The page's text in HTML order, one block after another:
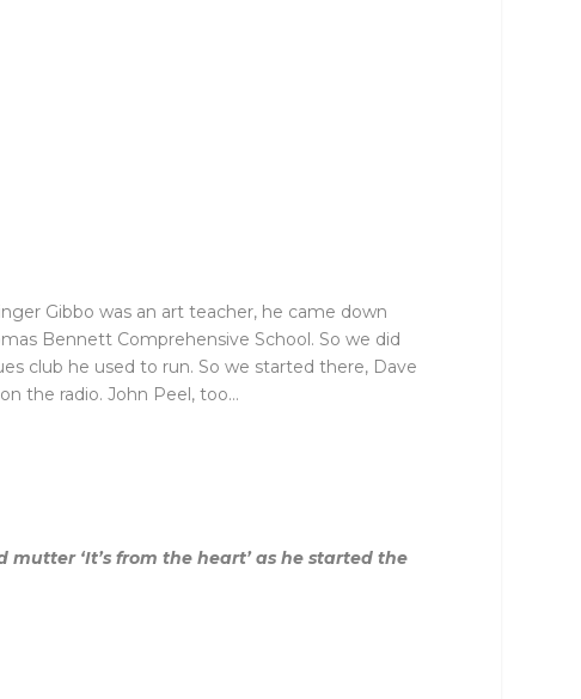
Gibbo was an art teacher, he came down
Bennett Comprehensive School. So we did
club he used to run. So we started there, Dave
the radio. John Peel, too…
‘It’s from the heart’ as he started the